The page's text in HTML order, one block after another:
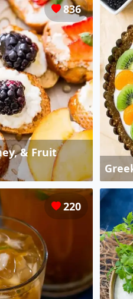
836
& Fruit
220